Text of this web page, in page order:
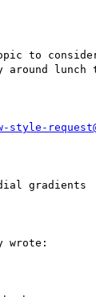
consider
around lunch
style-
gradients
wrote: